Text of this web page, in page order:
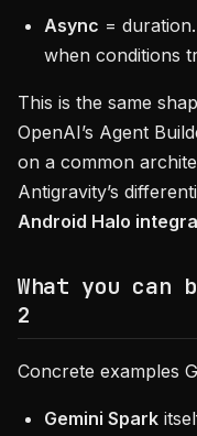
Async =
when conditions
This is the same
OpenAI’s Agent
on a common
Antigravity’s
Android Halo
What you
2
Concrete examples
Gemini Spark